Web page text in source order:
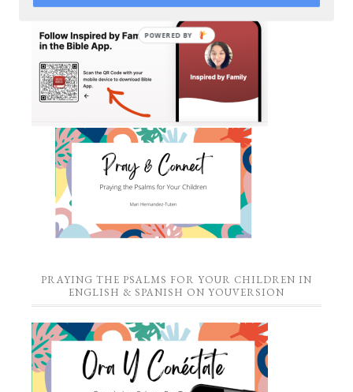
PRAYING THE PSALMS FOR YOUR CHILDREN IN
ENGLISH & SPANISH ON YOUVERSION
POWERED BY